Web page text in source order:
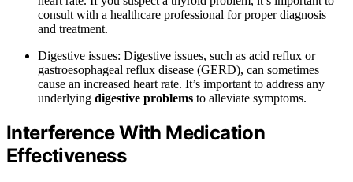
consult with a healthcare professional for proper diagnosis
and treatment.
Digestive issues: Digestive issues, such as acid reflux or
gastroesophageal reflux disease (GERD), can sometimes
cause an increased heart rate. It’s important to address any
underlying digestive problems to alleviate symptoms.
Interference With Medication
Effectiveness